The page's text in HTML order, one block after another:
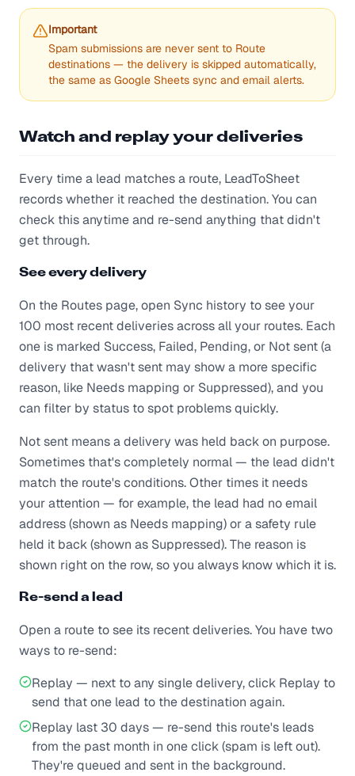
Important
Spam submissions are never sent to Route
destinations — the delivery is skipped automatically,
the same as Google Sheets sync and email alerts.
Watch and replay your deliveries
Every time a lead matches a route, LeadToSheet
records whether it reached the destination. You can
check this anytime and re-send anything that didn't
get through.
See every delivery
On the Routes page, open Sync history to see your
100 most recent deliveries across all your routes. Each
one is marked Success, Failed, Pending, or Not sent (a
delivery that wasn't sent may show a more specific
reason, like Needs mapping or Suppressed), and you
can filter by status to spot problems quickly.
Not sent means a delivery was held back on purpose.
Sometimes that's completely normal — the lead didn't
match the route's conditions. Other times it needs
your attention — for example, the lead had no email
address (shown as Needs mapping) or a safety rule
held it back (shown as Suppressed). The reason is
shown right on the row, so you always know which it is.
Re-send a lead
Open a route to see its recent deliveries. You have two
ways to re-send:
Replay — next to any single delivery, click Replay to
send that one lead to the destination again.
Replay last 30 days — re-send this route's leads
from the past month in one click (spam is left out).
They're queued and sent in the background.